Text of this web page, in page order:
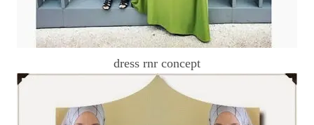
dress rnr concept